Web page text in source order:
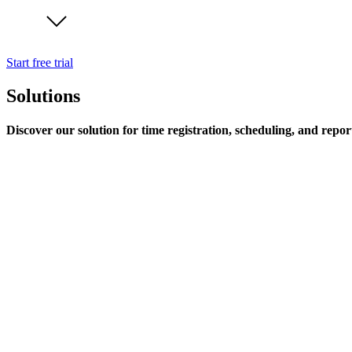
Start free trial
Solutions
Discover our solution for time registration, scheduling, and